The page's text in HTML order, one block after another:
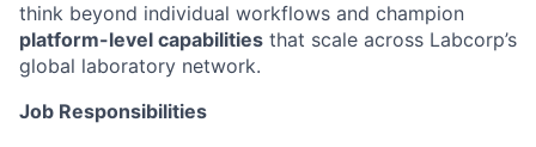
think beyond individual workflows and champion
platform-level capabilities that scale across Labcorp’s
global laboratory network.
Job Responsibilities